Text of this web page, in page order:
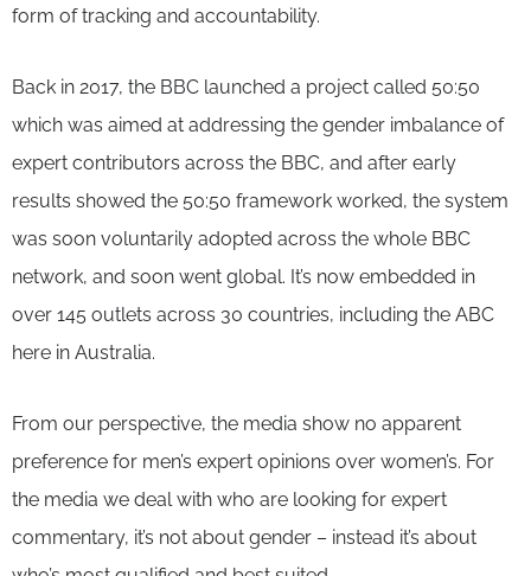
form of tracking and accountability.
Back in 2017, the BBC launched a project called 50:50
which was aimed at addressing the gender imbalance of
expert contributors across the BBC, and after early
results showed the 50:50 framework worked, the system
was soon voluntarily adopted across the whole BBC
network, and soon went global. It’s now embedded in
over 145 outlets across 30 countries, including the ABC
here in Australia.
From our perspective, the media show no apparent
preference for men’s expert opinions over women’s. For
the media we deal with who are looking for expert
commentary, it’s not about gender – instead it’s about